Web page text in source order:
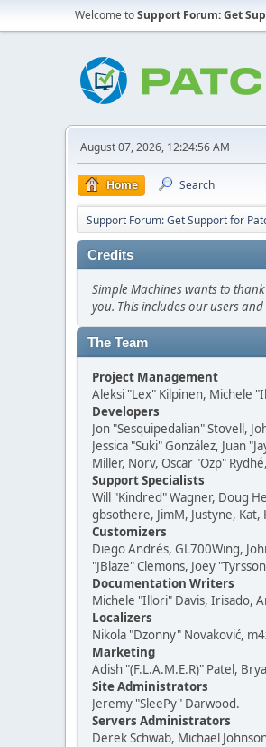
Welcome toSupport Forum: Get
August 07, 2026, 12:24:56 AM
Home Search
Support Forum: Get Support for
Credits
Simple Machines wants to
you. This includes our users
The Team
Project Management
Aleksi "Lex" Kilpinen, Michele
Developers
Jon "Sesquipedalian" Stovell,
Jessica "Suki" González, Juan
Miller, Norv, Oscar "Ozp"
Support Specialists
Will "Kindred" Wagner, Doug
gbsothere, JimM, Justyne, Kat,
Customizers
Diego Andrés, GL700Wing,
"JBlaze" Clemons, Joey
Documentation Writers
Michele "Illori" Davis, Irisado,
Localizers
Nikola "Dzonny" Novaković,
Marketing
Adish "(F.L.A.M.E.R)" Patel,
Site Administrators
Jeremy "SleePy" Darwood.
Servers Administrators
Derek Schwab, Michael